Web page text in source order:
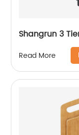
Shangrun 3
Read More